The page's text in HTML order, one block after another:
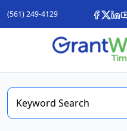
(561) 249-4129